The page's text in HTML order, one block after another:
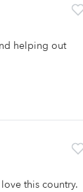
helping out
this country.